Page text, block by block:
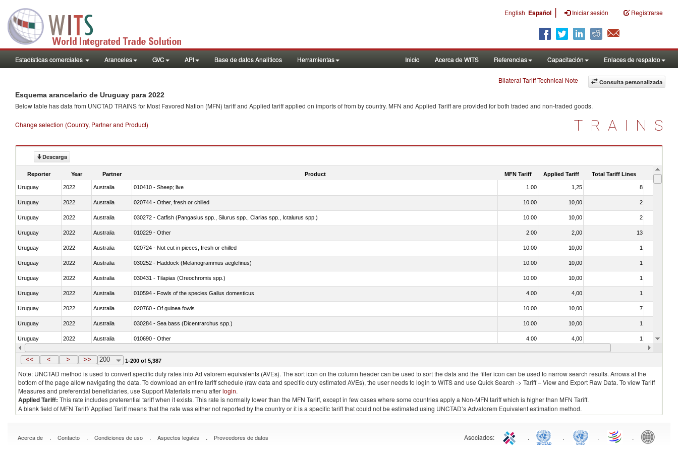
English Español | Iniciar sesión Registrarse
Estadísticas comerciales Aranceles GVC API Base de datos Analiticos Herramientas Inicio Acerca de WITS Referencias Capacitación Enlaces de respaldo
Consulta personalizada
Bilateral Tariff Technical Note
Esquema arancelario de Uruguay para 2022
Below table has data from UNCTAD TRAINS for Most Favored Nation (MFN) tariff and Applied tariff applied on imports offrom by country. MFN and Applied Tariff are provided for both traded and non-traded goods.
Change selection (Country, Partner and Product) TRAINS
Descarga
Reporter Year Partner Product MFN Tariff Applied Tariff Total Tariff Lines Is
Uruguay 2022 Australia 010410 - Sheep; live 1.00 1,25 8
Uruguay 2022 Australia 020744 - Other, fresh or chilled 10.00 10,00 2
Uruguay 2022 Australia 030272 - Catfish (Pangasius spp., Silurus spp., Clarias spp., Ictalurus spp.) 10.00 10,00 2
Uruguay 2022 Australia 010229 - Other 2.00 2,00 13
Uruguay 2022 Australia 020724 - Not cut in pieces, fresh or chilled 10.00 10,00 1
Uruguay 2022 Australia 030252 - Haddock (Melanogrammus aeglefinus) 10.00 10,00 1
Uruguay 2022 Australia 030431 - Tilapias (Oreochromis spp.) 10.00 10,00 1
Uruguay 2022 Australia 010594 - Fowls of the species Gallus domesticus 4.00 4,00 1
Uruguay 2022 Australia 020760 - Of guinea fowls 10.00 10,00 7
Uruguay 2022 Australia 030284 - Sea bass (Dicentrarchus spp.) 10.00 10,00 1
Uruguay 2022 Australia 010690 - Other 4.00 4,00 1
Uruguay 2022 Australia 021092 - Of whales, dolphins and porpoises (mammals of the order Cetacea); of manatees and dugongs (mammals of the order Sirenia); of seals, sea lions and walruses (mammals of the suborder Pinnipedia) 10.00 10,00
<< < > >> 200 1-200 of 5,387
Note: UNCTAD method is used to convert specific duty rates into Ad valorem equivalents (AVEs). The sort icon on the column header can be used to sort the data and the filter icon can be used to narrow search results. Arrows at the
bottom of the page allow navigating the data. To download an entire tariff schedule (raw data and specific duty estimated AVEs), the user needs to login to WITS and use Quick Search -> Tariff – View and Export Raw Data. To view Tariff
Measures and preferential beneficiaries, use Support Materials menu afterlogin.
Applied Tariff: This rate includes preferential tariff when it exists. This rate is normally lower than the MFN Tariff, except in few cases where some countries apply a Non-MFN tariff which is higher than MFN Tariff.
A blank field of MFN Tariff/ Applied Tariff means that the rate was either not reported by the country or it is a specific tariff that could not be estimated using UNCTAD’s Advalorem Equivalent estimation method.
Acerca de . Contacto . Condiciones de uso . Aspectos legales . Proveedores de datos Asociados: . . . .